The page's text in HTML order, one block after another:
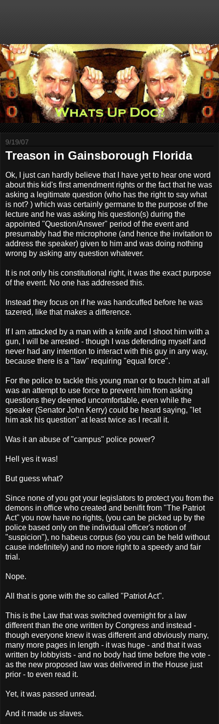
9/19/07
Treason in Gainsborough Florida
Ok, I just can hardly believe that I have yet to hear one word
about this kid's first amendment rights or the fact that he was
asking a legitimate question (who has the right to say what
is not? ) which was certainly germane to the purpose of the
lecture and he was asking his question(s) during the
appointed "Question/Answer" period of the event and
presumably had the microphone (and hence the invitation to
address the speaker) given to him and was doing nothing
wrong by asking any question whatever.
It is not only his constitutional right, it was the exact purpose
of the event. No one has addressed this.
Instead they focus on if he was handcuffed before he was
tazered, like that makes a difference.
If I am attacked by a man with a knife and I shoot him with a
gun, I will be arrested - though I was defending myself and
never had any intention to interact with this guy in any way,
because there is a "law" requiring "equal force".
For the police to tackle this young man or to touch him at all
was an attempt to use force to prevent him from asking
questions they deemed uncomfortable, even while the
speaker (Senator John Kerry) could be heard saying, "let
him ask his question" at least twice as I recall it.
Was it an abuse of "campus" police power?
Hell yes it was!
But guess what?
Since none of you got your legislators to protect you from the
demons in office who created and benifit from "The Patriot
Act" you now have no rights, (you can be picked up by the
police based only on the individual officer's notion of
"suspicion"), no habeus corpus (so you can be held without
cause indefinitely) and no more right to a speedy and fair
trial.
Nope.
All that is gone with the so called "Patriot Act".
This is the Law that was switched overnight for a law
different than the one written by Congress and instead -
though everyone knew it was different and obviously many,
many more pages in length - it was huge - and that it was
written by lobbyists - and no body had time before the vote -
as the new proposed law was delivered in the House just
prior - to even read it.
Yet, it was passed unread.
And it made us slaves.